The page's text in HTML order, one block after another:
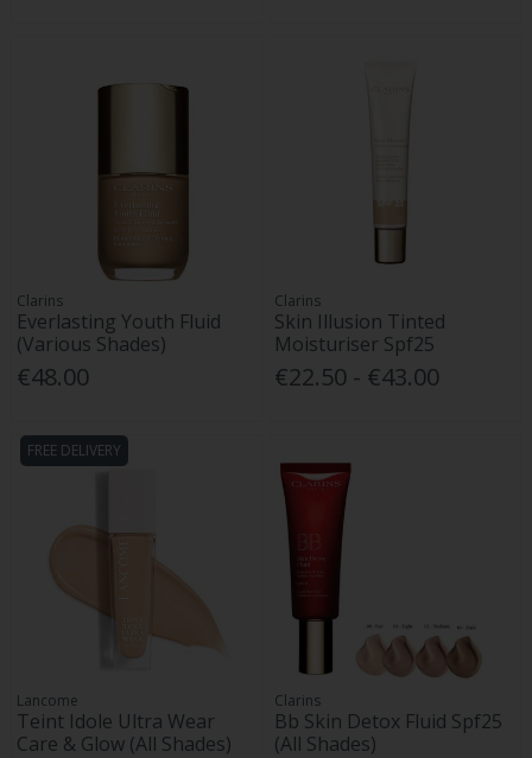
Clarins
Everlasting Youth Fluid
(Various Shades)
€48.00
Clarins
Skin Illusion Tinted
Moisturiser Spf25
€22.50 - €43.00
FREE DELIVERY
Lancome
Teint Idole Ultra Wear
Care & Glow (All Shades)
Clarins
Bb Skin Detox Fluid Spf25
(All Shades)